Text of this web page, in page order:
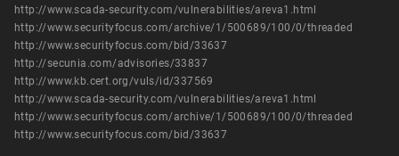
http://www.scada-security.com/vulnerabilities/areva1.html
http://www.securityfocus.com/archive/1/500689/100/0/threaded
http://www.securityfocus.com/bid/33637
http://secunia.com/advisories/33837
http://www.kb.cert.org/vuls/id/337569
http://www.scada-security.com/vulnerabilities/areva1.html
http://www.securityfocus.com/archive/1/500689/100/0/threaded
http://www.securityfocus.com/bid/33637